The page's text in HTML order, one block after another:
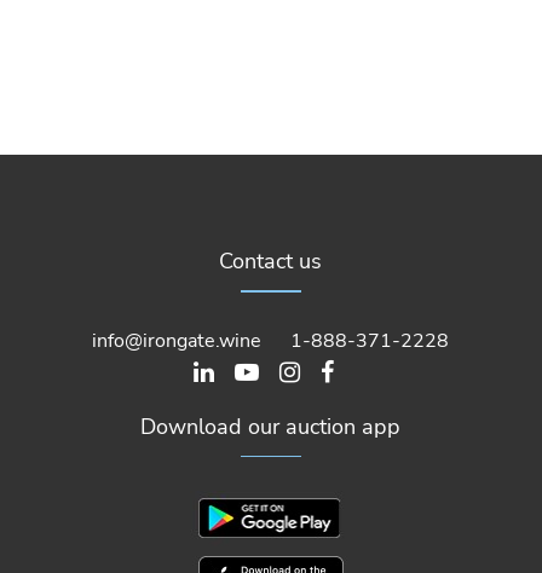
Contact us
info@irongate.wine 1-888-371-2228
Download our auction app